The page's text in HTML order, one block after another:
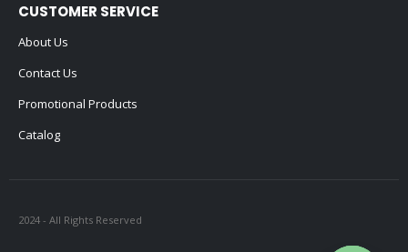
CUSTOMER SERVICE
About Us
Contact Us
Promotional Products
Catalog
2024 - All Rights Reserved